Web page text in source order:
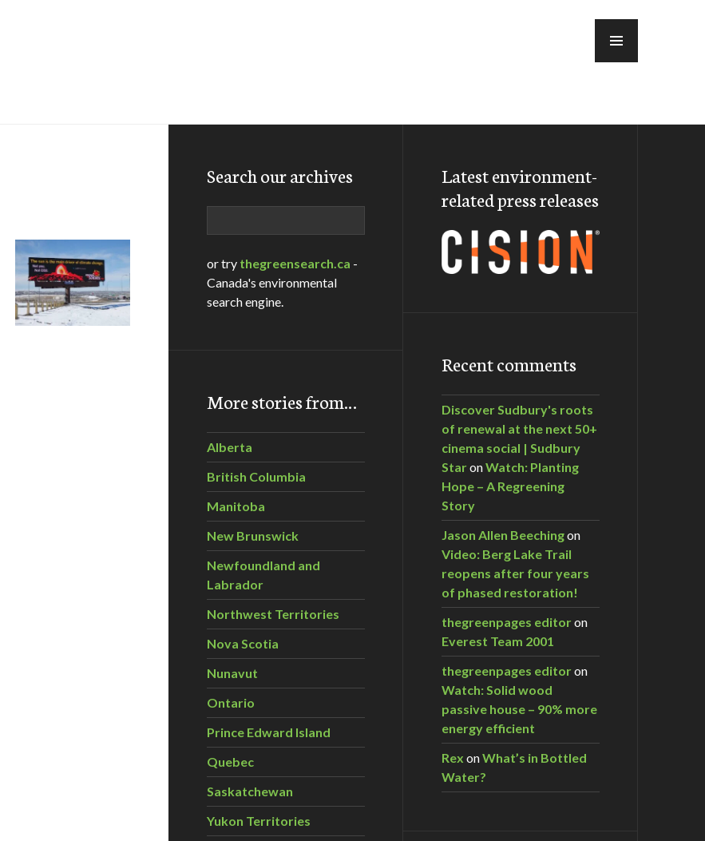
call for investigation of climate change denier groups
Search our archives
or try thegreensearch.ca -
Canada's environmental
search engine.
More stories from…
Alberta
British Columbia
Manitoba
New Brunswick
Newfoundland and
Labrador
Northwest Territories
Nova Scotia
Nunavut
Ontario
Prince Edward Island
Quebec
Saskatchewan
Yukon Territories
Latest environment-
related press releases
Recent comments
Discover Sudbury's roots
of renewal at the next 50+
cinema social | Sudbury
StaronWatch: Planting
Hope – A Regreening
Story
Jason Allen Beechingon
Video: Berg Lake Trail
reopens after four years
of phased restoration!
thegreenpages editoron
Everest Team 2001
thegreenpages editoron
Watch: Solid wood
passive house – 90% more
energy efficient
Rex onWhat’s in Bottled
Water?